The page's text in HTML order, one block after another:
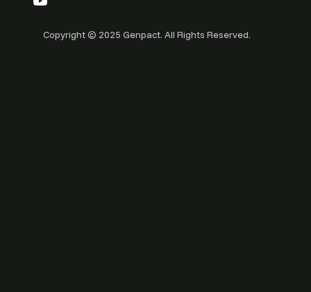
Copyright © 2025 Genpact. All Rights Reserved.